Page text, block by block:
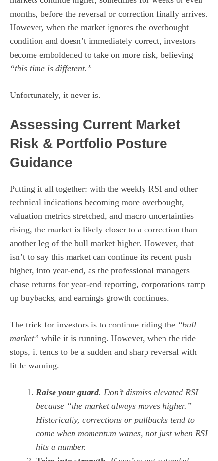
months, before the reversal or correction finally arrives.
However, when the market ignores the overbought
condition and doesn’t immediately correct, investors
become emboldened to take on more risk, believing
“this time is different.”
Unfortunately, it never is.
Assessing Current Market
Risk & Portfolio Posture
Guidance
Putting it all together: with the weekly RSI and other
technical indications becoming more overbought,
valuation metrics stretched, and macro uncertainties
rising, the market is likely closer to a correction than
another leg of the bull market higher. However, that
isn’t to say this market can continue its recent push
higher, into year-end, as the professional managers
chase returns for year-end reporting, corporations ramp
up buybacks, and earnings growth continues.
The trick for investors is to continue riding the “bull
market” while it is running. However, when the ride
stops, it tends to be a sudden and sharp reversal with
little warning.
Raise your guard. Don’t dismiss elevated RSI
because “the market always moves higher.”
Historically, corrections or pullbacks tend to
come when momentum wanes, not just when RSI
hits a number.